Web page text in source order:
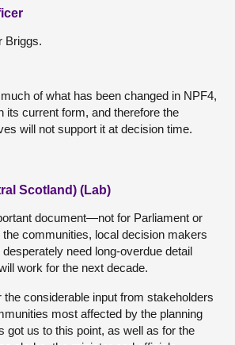
Briggs.
of what has been changed in NPF4,
its current form, and therefore the
will not support it at decision time.
Scotland) (Lab)
document—not for Parliament or
communities, local decision makers
need long-overdue detail
work for the next decade.
the considerable input from stakeholders
most affected by the planning
us to this point, as well as for the